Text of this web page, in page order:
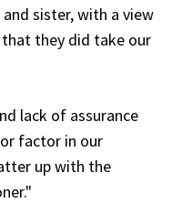
sister, with a view
they did take our
lack of assurance
factor in our
up with the